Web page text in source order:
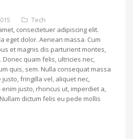
Tech
consectetuer adipiscing elit.
eget dolor. Aenean massa. Cum
et magnis dis parturient montes,
quam felis, ultricies nec,
quis, sem. Nulla consequat massa
justo, fringilla vel, aliquet nec,
justo, rhoncus ut, imperdiet a,
dictum felis eu pede mollis